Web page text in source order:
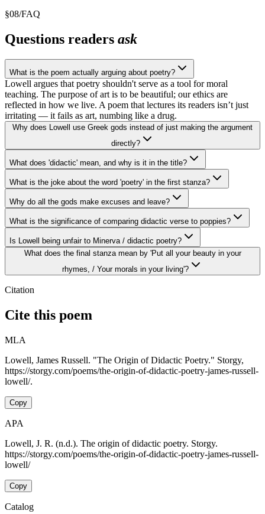
§08/FAQ
Questions readers ask
What is the poem actually arguing about poetry?
Lowell argues that poetry shouldn't serve as a tool for moral
teaching. The purpose of art is to be beautiful; our ethics are
reflected in how we live. A poem that lectures its readers isn’t just
irritating — it fails as art, numbing like a drug.
Why does Lowell use Greek gods instead of just making the argument
directly?
What does 'didactic' mean, and why is it in the title?
What is the joke about the word 'poetry' in the first stanza?
Why do all the gods make excuses and leave?
What is the significance of comparing didactic verse to poppies?
Is Lowell being unfair to Minerva / didactic poetry?
What does the final stanza mean by 'Put all your beauty in your
rhymes, / Your morals in your living'?
Citation
Cite this poem
MLA
Lowell, James Russell. "The Origin of Didactic Poetry." Storgy,
https://storgy.com/poems/the-origin-of-didactic-poetry-james-russell-
lowell/.
Copy
APA
Lowell, J. R. (n.d.). The origin of didactic poetry. Storgy.
https://storgy.com/poems/the-origin-of-didactic-poetry-james-russell-
lowell/
Copy
Catalog